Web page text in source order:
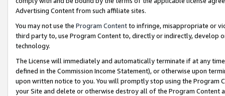
Advertising Content from such affiliate sites.
You may not use the Program Contentto infringe, misappropriate or
third party to, use Program Content to, directly or indirectly, develop
technology.
The License will immediately and automatically terminate if at any
defined in the Commission Income Statement), or otherwise upon
upon written notice to you. You will promptly stop using the Program
your Site and delete or otherwise destroy all of the Program Content